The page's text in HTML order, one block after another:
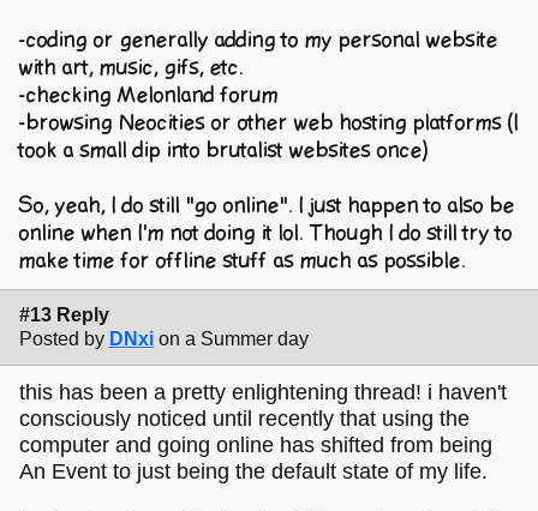
-coding or generally adding to my personal website
with art, music, gifs, etc.
-checking Melonland forum
-browsing Neocities or other web hosting platforms (I
took a small dip into brutalist websites once)
So, yeah, I do still "go online". I just happen to also be
online when I'm not doing it lol. Though I do still try to
make time for offline stuff as much as possible.
#13 Reply
Posted by DNxi on a Summer day
this has been a pretty enlightening thread! i haven't
consciously noticed until recently that using the
computer and going online has shifted from being
An Event to just being the default state of my life.